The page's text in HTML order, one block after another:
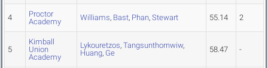
4
Proctor
Academy
Williams, Bast, Phan, Stewart 55.14 2
5
Kimball
Union
Academy
Lykouretzos, Tangsunthornwiw,
Huang, Ge 58.47 -